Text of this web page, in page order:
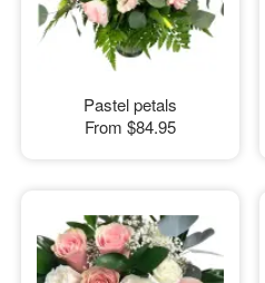
Pastel petals
From $84.95